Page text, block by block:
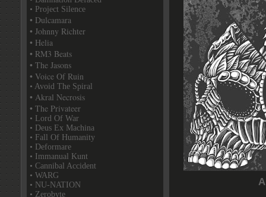
• Project Silence
• Dulcamara
• Johnny Richter
• Helia
• RM3 Beats
• The Jasons
• Voice Of Ruin
• Avoid The Spiral
• Akral Necrosis
• The Privateer
• Lord Of War
• Deus Ex Machina
• Fall Of Humanity
• Deformare
• Immanual Kunt
• Cannibal Accident
• WARG
• NU-NATION
• Zerobyte